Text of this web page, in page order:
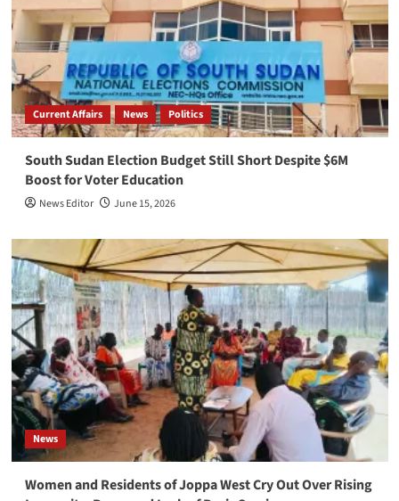
Current Affairs News Politics
South Sudan Election Budget Still Short Despite $6M
Boost for Voter Education
News Editor June 15, 2026
News
Women and Residents of Joppa West Cry Out Over Rising